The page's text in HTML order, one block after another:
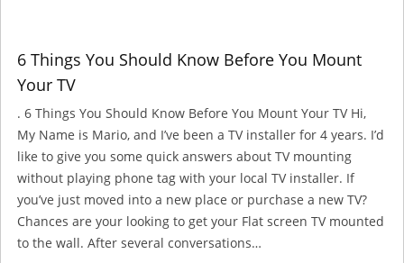
6 Things You Should Know Before You Mount
Your TV
. 6 Things You Should Know Before You Mount Your TV Hi,
My Name is Mario, and I’ve been a TV installer for 4 years. I’d
like to give you some quick answers about TV mounting
without playing phone tag with your local TV installer. If
you’ve just moved into a new place or purchase a new TV?
Chances are your looking to get your Flat screen TV mounted
to the wall. After several conversations…